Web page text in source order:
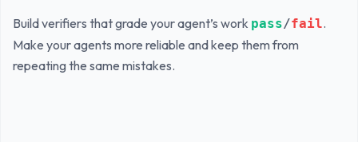
Build verifiers that grade your agent’s work pass/fail.
Make your agents more reliable and keep them from
repeating the same mistakes.